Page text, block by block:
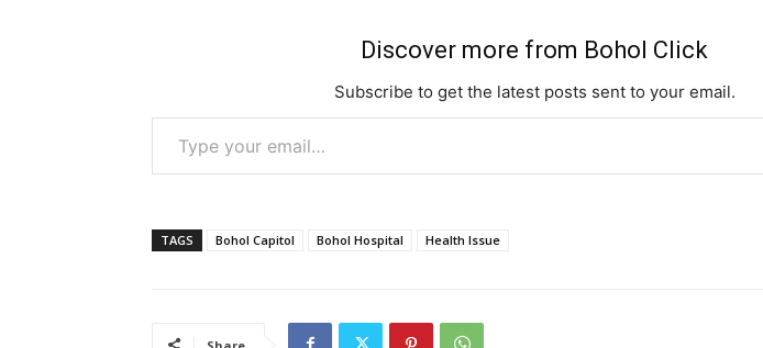
o
o
o
n
a
m
s
e
n
l
s
A
p
di
t
y
Li
n
e
st d
s
Discover more from Bohol Click
Subscribe to get the latest posts sent to your email.
Type your email…
TAGS Bohol Capitol Bohol Hospital Health Issue